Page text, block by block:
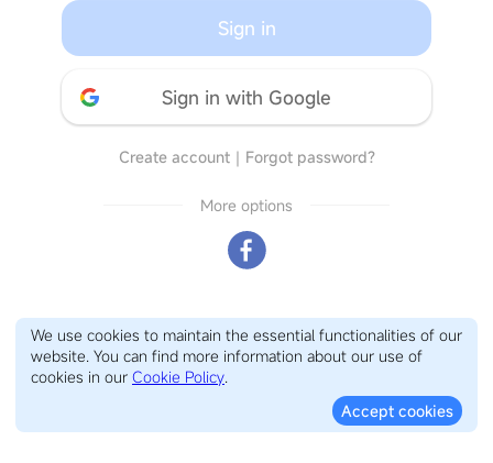
Sign in
Sign in with Google
Create account｜ Forgot password?
More options
We use cookies to maintain the essential functionalities of our
website. You can find more information about our use of
cookies in our Cookie Policy.
Accept cookies